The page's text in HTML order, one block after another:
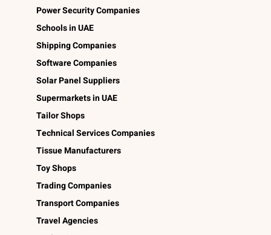
Power Security Companies
Schools in UAE
Shipping Companies
Software Companies
Solar Panel Suppliers
Supermarkets in UAE
Tailor Shops
Technical Services Companies
Tissue Manufacturers
Toy Shops
Trading Companies
Transport Companies
Travel Agencies